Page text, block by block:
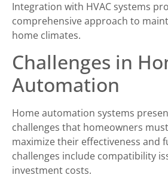
Integration with HVAC systems
comprehensive approach to
home climates.
Challenges in
Automation
Home automation systems
challenges that homeowners
maximize their effectiveness and
challenges include compatibility
investment costs.